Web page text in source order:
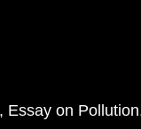
Essay on Pollution